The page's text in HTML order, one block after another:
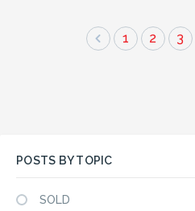
1 2 3
POSTS BY TOPIC
SOLD